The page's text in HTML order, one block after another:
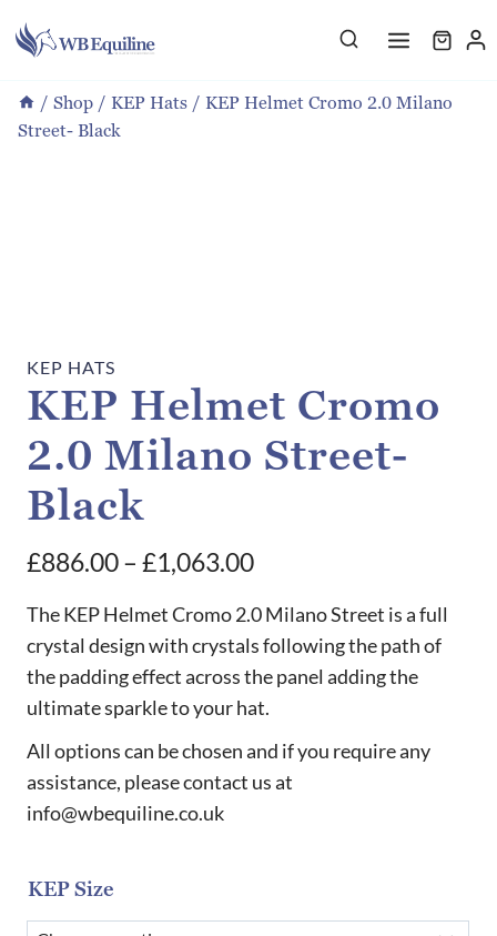
to
/ Shop / KEP Hats / KEP Helmet Cromo 2.0 Milano
Street- Black
KEP HATS
KEP Helmet Cromo
2.0 Milano Street-
Black
£886.00– £1,063.00Price
range:
£886.00
through
£1,063.00
The KEP Helmet Cromo 2.0 Milano Street is a full
crystal design with crystals following the path of
the padding effect across the panel adding the
ultimate sparkle to your hat.
All options can be chosen and if you require any
assistance, please contact us at
info@wbequiline.co.uk
KEP Size